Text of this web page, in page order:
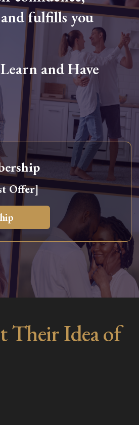
fulfills you
and Have
Offer]
Their Idea of